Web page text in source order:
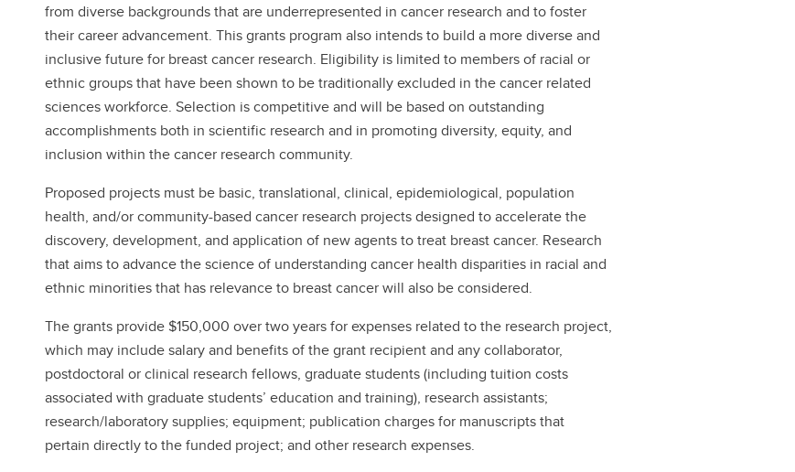
from diverse backgrounds that are underrepresented in cancer research and to foster
their career advancement. This grants program also intends to build a more diverse and
inclusive future for breast cancer research. Eligibility is limited to members of racial or
ethnic groups that have been shown to be traditionally excluded in the cancer related
sciences workforce. Selection is competitive and will be based on outstanding
accomplishments both in scientific research and in promoting diversity, equity, and
inclusion within the cancer research community.
Proposed projects must be basic, translational, clinical, epidemiological, population
health, and/or community-based cancer research projects designed to accelerate the
discovery, development, and application of new agents to treat breast cancer. Research
that aims to advance the science of understanding cancer health disparities in racial and
ethnic minorities that has relevance to breast cancer will also be considered.
The grants provide $150,000 over two years for expenses related to the research project,
which may include salary and benefits of the grant recipient and any collaborator,
postdoctoral or clinical research fellows, graduate students (including tuition costs
associated with graduate students’ education and training), research assistants;
research/laboratory supplies; equipment; publication charges for manuscripts that
pertain directly to the funded project; and other research expenses.